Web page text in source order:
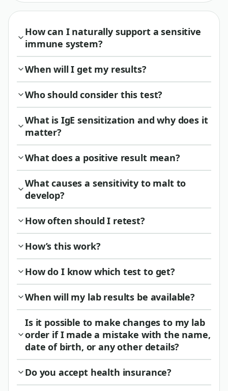
How can I naturally support a sensitive
immune system?
When will I get my results?
Who should consider this test?
What is IgE sensitization and why does it
matter?
What does a positive result mean?
What causes a sensitivity to malt to
develop?
How often should I retest?
How’s this work?
How do I know which test to get?
When will my lab results be available?
Is it possible to make changes to my lab
order if I made a mistake with the name,
date of birth, or any other details?
Do you accept health insurance?